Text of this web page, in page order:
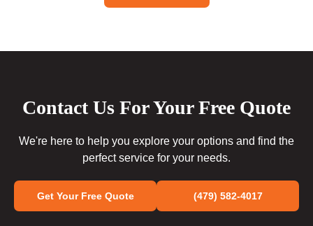
Contact Us For Your Free Quote
We're here to help you explore your options and find the
perfect service for your needs.
Get Your Free Quote (479) 582-4017